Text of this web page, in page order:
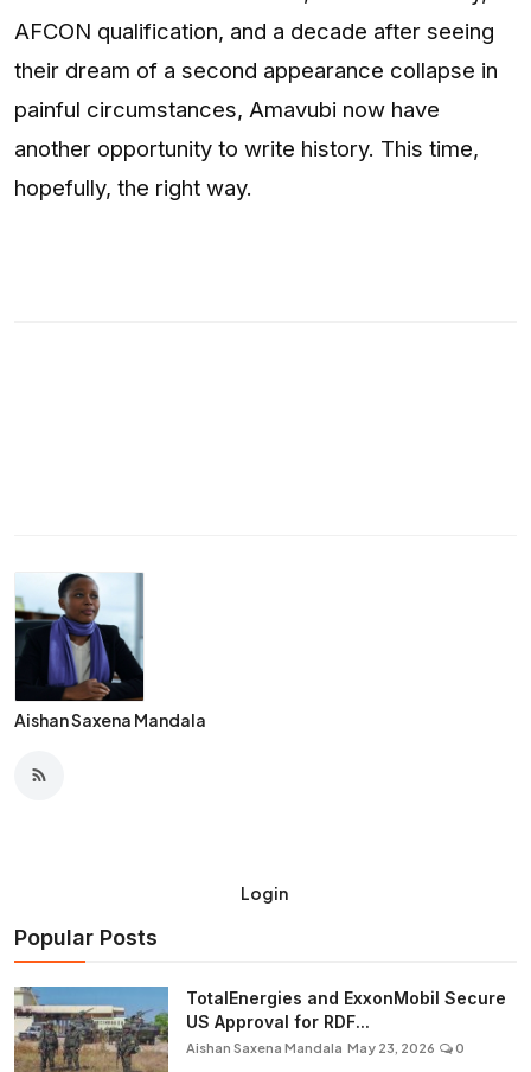
AFCON qualification, and a decade after seeing
their dream of a second appearance collapse in
painful circumstances, Amavubi now have
another opportunity to write history. This time,
hopefully, the right way.
Aishan Saxena Mandala
Login
Popular Posts
TotalEnergies and ExxonMobil Secure
US Approval for RDF...
Aishan Saxena Mandala May 23, 2026 0